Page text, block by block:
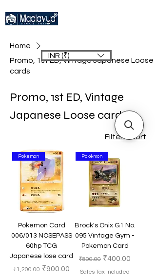
Home
Promo, 1st ED, Vintage Japanese Loose
cards
Promo, 1st ED, Vintage
Japanese Loose cards
Filter & Sort
Pokemon
Pokemon Card
006/013 NOSEPASS
60hp TCG
Japanese lose card
Regular Price
₹1,200.00 Sale Price
₹900.00
Pokémon
Brock's Onix G1 No.
095 Vintage Gym -
Pokemon Card
Regular Price
₹800.00 Sale Price
₹400.00
Sales Tax Included
INR (₹)